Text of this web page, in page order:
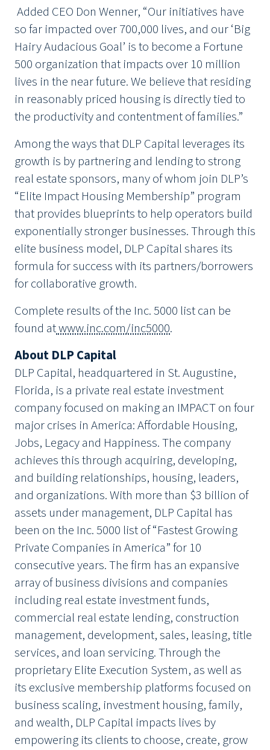
Added CEO Don Wenner, “Our initiatives have
so far impacted over 700,000 lives, and our ‘Big
Hairy Audacious Goal’ is to become a Fortune
500 organization that impacts over 10 million
lives in the near future. We believe that residing
in reasonably priced housing is directly tied to
the productivity and contentment of families.”
Among the ways that DLP Capital leverages its
growth is by partnering and lending to strong
real estate sponsors, many of whom join DLP’s
“Elite Impact Housing Membership” program
that provides blueprints to help operators build
exponentially stronger businesses. Through this
elite business model, DLP Capital shares its
formula for success with its partners/borrowers
for collaborative growth.
Complete results of the Inc. 5000 list can be
found atwww.inc.com/inc5000.
About DLP Capital
DLP Capital, headquartered in St. Augustine,
Florida, is a private real estate investment
company focused on making an IMPACT on four
major crises in America: Affordable Housing,
Jobs, Legacy and Happiness. The company
achieves this through acquiring, developing,
and building relationships, housing, leaders,
and organizations. With more than $3 billion of
assets under management, DLP Capital has
been on the Inc. 5000 list of “Fastest Growing
Private Companies in America” for 10
consecutive years. The firm has an expansive
array of business divisions and companies
including real estate investment funds,
commercial real estate lending, construction
management, development, sales, leasing, title
services, and loan servicing. Through the
proprietary Elite Execution System, as well as
its exclusive membership platforms focused on
business scaling, investment housing, family,
and wealth, DLP Capital impacts lives by
empowering its clients to choose, create, grow